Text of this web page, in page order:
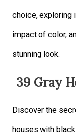
choice, exploring
impact of color,
stunning look.
39 Gray
Discover the
houses with